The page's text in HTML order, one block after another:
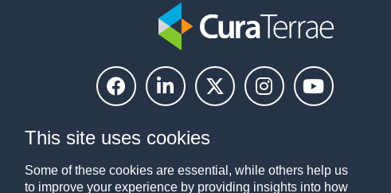
This site uses cookies
Some of these cookies are essential, while others help us
to improve your experience by providing insights into how